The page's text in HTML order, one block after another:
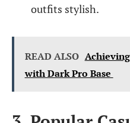
outfits stylish.
READ ALSO
with Dark Pro Base